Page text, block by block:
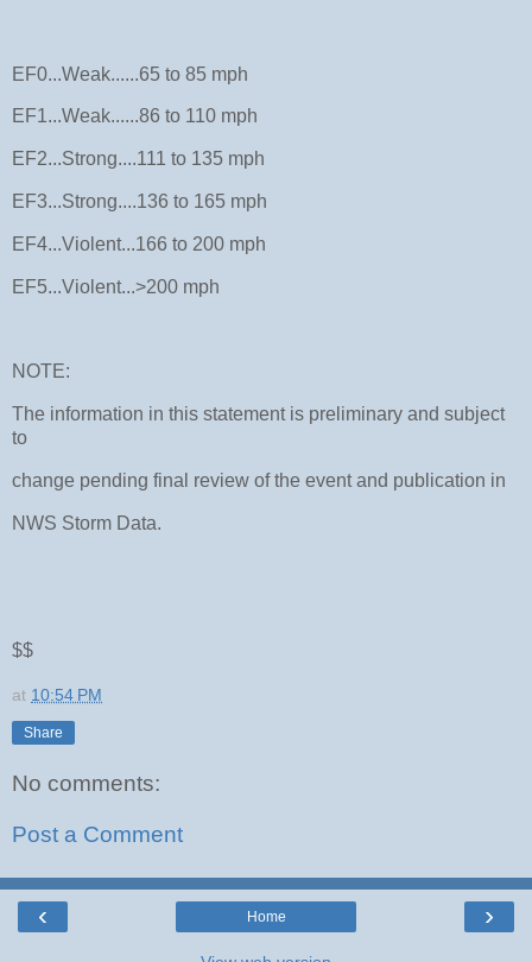
EF0...Weak......65 to 85 mph
EF1...Weak......86 to 110 mph
EF2...Strong....111 to 135 mph
EF3...Strong....136 to 165 mph
EF4...Violent...166 to 200 mph
EF5...Violent...>200 mph
NOTE:
The information in this statement is preliminary and subject
to
change pending final review of the event and publication in
NWS Storm Data.
$$
at 10:54 PM
Share
No comments:
Post a Comment
‹ ›
Home